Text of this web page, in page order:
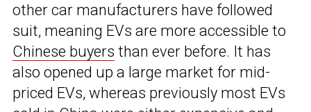
other car manufacturers have followed
suit, meaning EVs are more accessible to
Chinese buyers than ever before. It has
also opened up a large market for mid-
priced EVs, whereas previously most EVs